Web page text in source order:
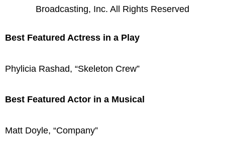
Broadcasting, Inc. All Rights Reserved
Best Featured Actress in a Play
Phylicia Rashad, “Skeleton Crew”
Best Featured Actor in a Musical
Matt Doyle, “Company”